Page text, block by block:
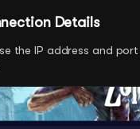
Details
the IP address and